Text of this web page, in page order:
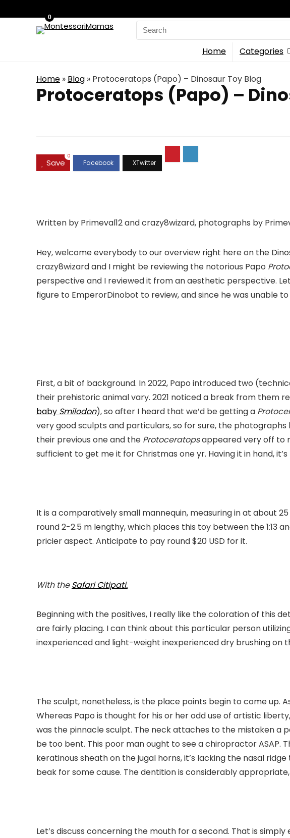
Search
for:
0
Home Categories
Home » Blog » Protoceratops (Papo) – Dinosaur Toy Blog
Protoceratops (Papo) –
Save
0
Written by Primeval12 and crazy8wizard, photographs by
Hey, welcome everybody to our overview right here on the
crazy8wizard and I might be reviewing the notorious Papo
perspective and I reviewed it from an aesthetic perspective.
figure to EmperorDinobot to review, and since he was unable
First, a bit of background. In 2022, Papo introduced two
their prehistoric animal vary. 2021 noticed a break from them
baby Smilodon), so after I heard that we’d be getting a
very good sculpts and particulars, so for sure, the
their previous one and the Protoceratopsappeared very off to
sufficient to get me it for Christmas one yr. Having it in hand,
It is a comparatively small mannequin, measuring in at about
round 2-2.5 m lengthy, which places this toy between the 1:13
pricier aspect. Anticipate to pay round $20 USD for it.
With theSafariCitipati.
Beginning with the positives, I really like the coloration of this
are fairly placing. I can think about this particular person
inexperienced and light-weight inexperienced dry brushing on
The sculpt, nonetheless, is the place points begin to come up.
Whereas Papo is thought for his or her odd use of artistic
was the pinnacle sculpt. The neck attaches to the mistaken a
be too bent. This poor man ought to see a chiropractor ASAP.
keratinous sheath on the jugal horns, it’s lacking the nasal
beak for some cause. The dentition is considerably
Let’s discuss concerning the mouth for a second. That is